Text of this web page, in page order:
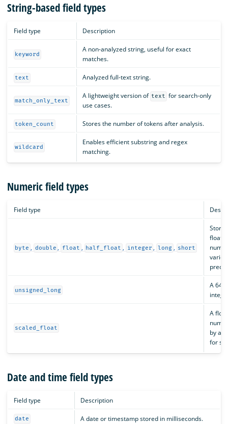
String-based field types
Field type Description
keyword
A non-analyzed string, useful for exact
matches.
text Analyzed full-text string.
match_only_text
A lightweight version of text for search-only
use cases.
token_count Stores the number of tokens after analysis.
wildcard
Enables efficient substring and regex
matching.
Numeric field types
Field type
byte , double , float , half_float , integer , long , short
unsigned_long
A 64-
scaled_float
A
by a
for
Date and time field types
Field type Description
date A date or timestamp stored in milliseconds.